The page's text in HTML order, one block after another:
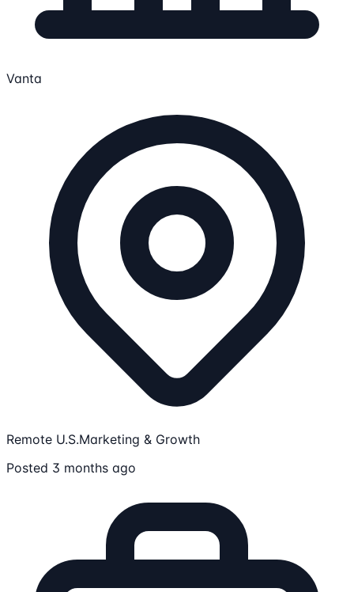
Vanta
Remote U.S.Marketing & Growth
Posted 3 months ago